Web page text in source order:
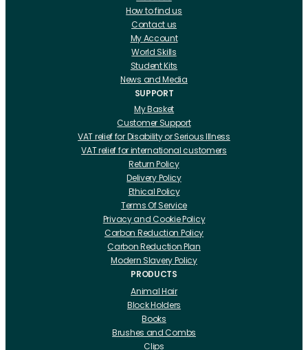
How to find us
Contact us
My Account
World Skills
Student Kits
News and Media
SUPPORT
My Basket
Customer Support
VAT relief for Disability or Serious Illness
VAT relief for international customers
Return Policy
Delivery Policy
Ethical Policy
Terms Of Service
Privacy and Cookie Policy
Carbon Reduction Policy
Carbon Reduction Plan
Modern Slavery Policy
PRODUCTS
Animal Hair
Block Holders
Books
Brushes and Combs
Clips